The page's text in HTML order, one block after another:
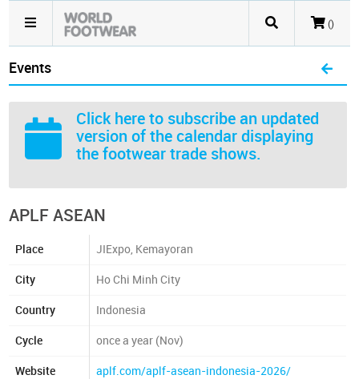
()
Events
Click here to subscribe an updated
version of the calendar displaying
the footwear trade shows.
APLF ASEAN
Place JIExpo, Kemayoran
City Ho Chi Minh City
Country Indonesia
Cycle once a year (Nov)
Website aplf.com/aplf-asean-indonesia-2026/